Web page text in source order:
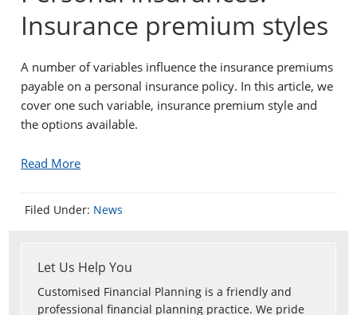
Insurance premium styles
A number of variables influence the insurance premiums
payable on a personal insurance policy. In this article, we
cover one such variable, insurance premium style and
the options available.
Read More
Filed Under: News
Let Us Help You
Customised Financial Planning is a friendly and
professional financial planning practice. We pride